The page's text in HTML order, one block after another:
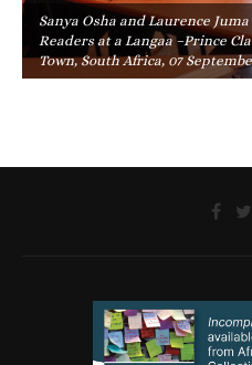
Sanya Osha and Laurence
Readers at a Langaa –Prince
Town, South Africa, 07